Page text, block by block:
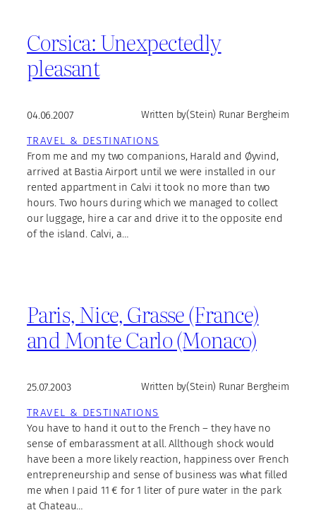
Corsica: Unexpectedly
pleasant
04.06.2007 Written by(Stein) Runar Bergheim
TRAVEL & DESTINATIONS
From me and my two companions, Harald and Øyvind,
arrived at Bastia Airport until we were installed in our
rented appartment in Calvi it took no more than two
hours. Two hours during which we managed to collect
our luggage, hire a car and drive it to the opposite end
of the island. Calvi, a…
Paris, Nice, Grasse (France)
and Monte Carlo (Monaco)
25.07.2003 Written by(Stein) Runar Bergheim
TRAVEL & DESTINATIONS
You have to hand it out to the French – they have no
sense of embarassment at all. Allthough shock would
have been a more likely reaction, happiness over French
entrepreneurship and sense of business was what filled
me when I paid 11 € for 1 liter of pure water in the park
at Chateau…